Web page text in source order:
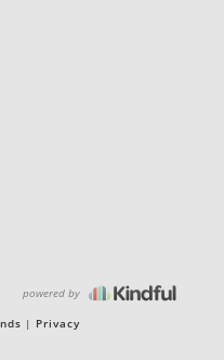
powered by
Privacy